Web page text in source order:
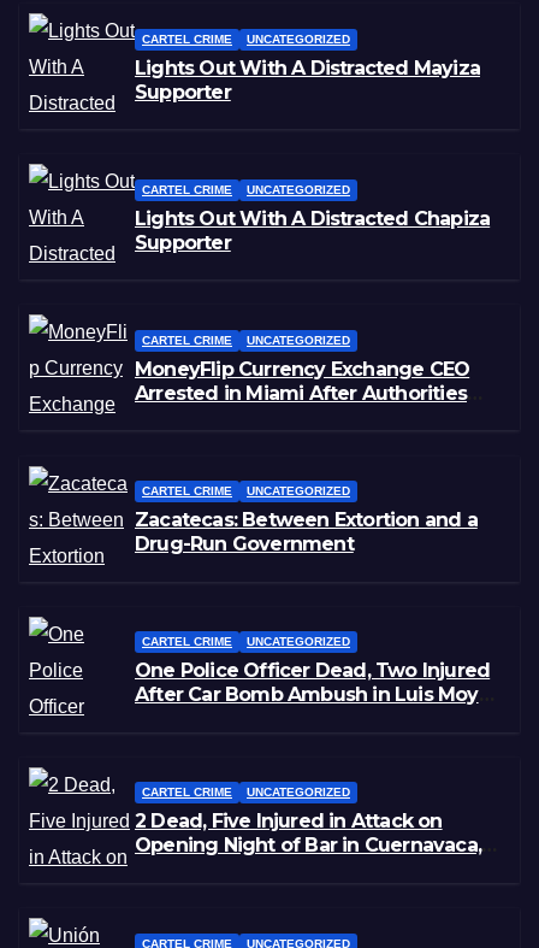
CARTEL CRIME UNCATEGORIZED
Lights Out With A Distracted Mayiza
Supporter
CARTEL CRIME UNCATEGORIZED
Lights Out With A Distracted Chapiza
Supporter
CARTEL CRIME UNCATEGORIZED
MoneyFlip Currency Exchange CEO
Arrested in Miami After Authorities
CARTEL CRIME UNCATEGORIZED
Zacatecas: Between Extortion and a
Drug-Run Government
CARTEL CRIME UNCATEGORIZED
One Police Officer Dead, Two Injured
After Car Bomb Ambush in Luis Moya,
CARTEL CRIME UNCATEGORIZED
2 Dead, Five Injured in Attack on
Opening Night of Bar in Cuernavaca,
CARTEL CRIME UNCATEGORIZED